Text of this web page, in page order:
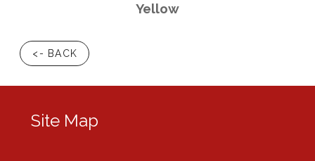
Yellow
<- BACK
Site Map